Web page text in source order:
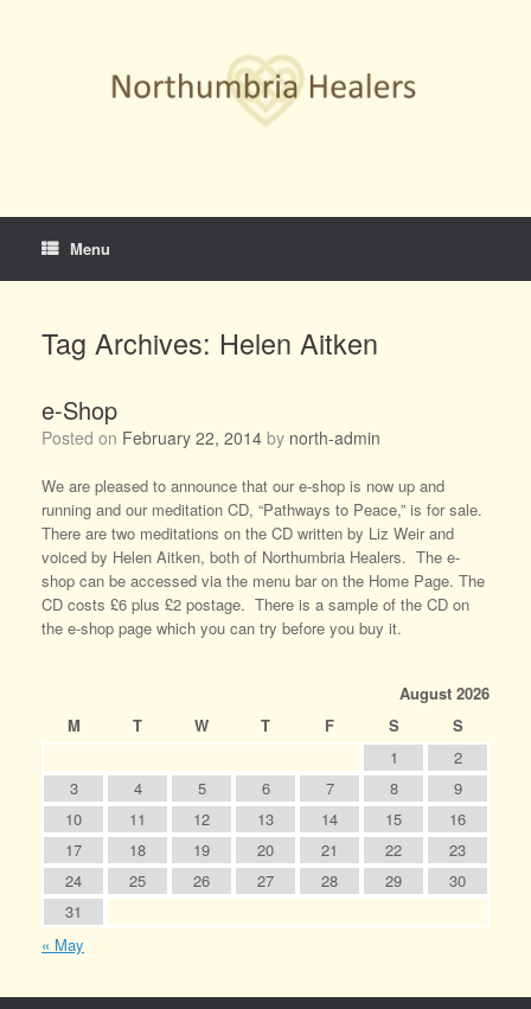
Menu
Tag Archives: Helen Aitken
e-Shop
Posted on February 22, 2014 by north-admin
We are pleased to announce that our e-shop is now up and
running and our meditation CD, “Pathways to Peace,” is for sale.
There are two meditations on the CD written by Liz Weir and
voiced by Helen Aitken, both of Northumbria Healers. The e-
shop can be accessed via the menu bar on the Home Page. The
CD costs £6 plus £2 postage. There is a sample of the CD on
the e-shop page which you can try before you buy it.
August 2026
M
T W T F S
S
1
2
3
4 5 6 7 8
9
10
11 12 13 14 15
16
17
18 19 20 21 22
23
24
25 26 27 28 29
30
31
« May